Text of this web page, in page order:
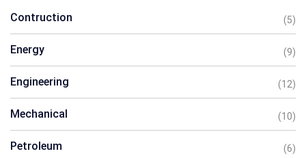
Contruction (5)
Energy (9)
Engineering (12)
Mechanical (10)
Petroleum (6)